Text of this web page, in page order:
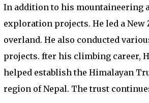
In addition to his mountaineering
exploration projects. He led a New
overland. He also conducted
projects. fter his climbing career,
helped establish the Himalayan
region of Nepal. The trust